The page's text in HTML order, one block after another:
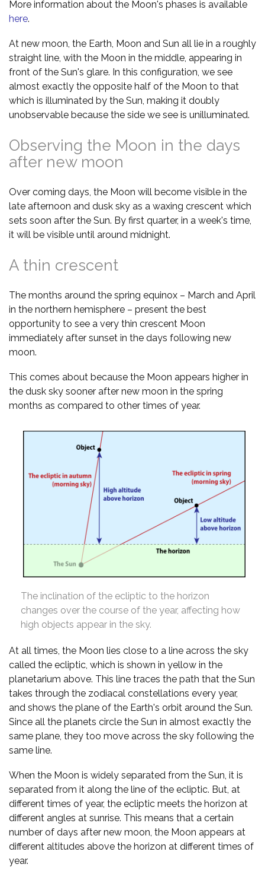
More information about the Moon's phases is available
here.
At new moon, the Earth, Moon and Sun all lie in a roughly
straight line, with the Moon in the middle, appearing in
front of the Sun's glare. In this configuration, we see
almost exactly the opposite half of the Moon to that
which is illuminated by the Sun, making it doubly
unobservable because the side we see is unilluminated.
Observing the Moon in the days
after new moon
Over coming days, the Moon will become visible in the
late afternoon and dusk sky as a waxing crescent which
sets soon after the Sun. By first quarter, in a week's time,
it will be visible until around midnight.
A thin crescent
The months around the spring equinox – March and April
in the northern hemisphere – present the best
opportunity to see a very thin crescent Moon
immediately after sunset in the days following new
moon.
This comes about because the Moon appears higher in
the dusk sky sooner after new moon in the spring
months as compared to other times of year.
The inclination of the ecliptic to the horizon
changes over the course of the year, affecting how
high objects appear in the sky.
At all times, the Moon lies close to a line across the sky
called the ecliptic, which is shown in yellow in the
planetarium above. This line traces the path that the Sun
takes through the zodiacal constellations every year,
and shows the plane of the Earth's orbit around the Sun.
Since all the planets circle the Sun in almost exactly the
same plane, they too move across the sky following the
same line.
When the Moon is widely separated from the Sun, it is
separated from it along the line of the ecliptic. But, at
different times of year, the ecliptic meets the horizon at
different angles at sunrise. This means that a certain
number of days after new moon, the Moon appears at
different altitudes above the horizon at different times of
year.